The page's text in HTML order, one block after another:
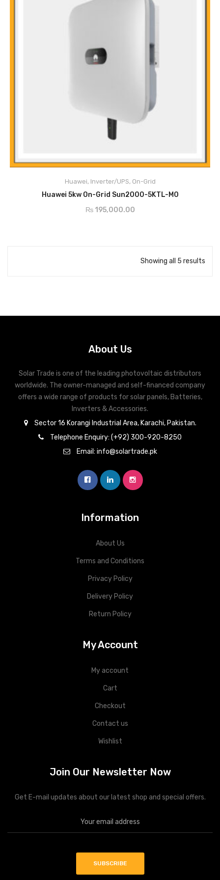
Huawei, Inverter/UPS, On-Grid
Huawei 5kw On-Grid Sun2000-5KTL-M0
₨195,000.00
Insulation monitoring
DC lightening protection
AC lightening protection
Arc fault protection (AFCI)
ADD TO CART
Showing all 5 results
About Us
Solar Trade is one of the leading photovoltaic distributors
worldwide. The owner-managed and self-financed company
offers a wide range of products for solar panels, Batteries,
Inverters & Accessories.
Sector 16 Korangi Industrial Area, Karachi, Pakistan.
Telephone Enquiry: (+92) 300-920-8250
Email: info@solartrade.pk
Information
About Us
Terms and Conditions
Privacy Policy
Delivery Policy
Return Policy
My Account
My account
Cart
Checkout
Contact us
Wishlist
Join Our Newsletter Now
Get E-mail updates about our latest shop and special offers.